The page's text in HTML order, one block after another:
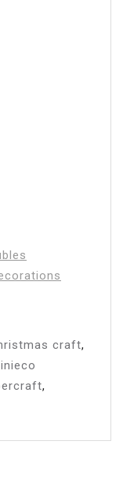
craft,
,